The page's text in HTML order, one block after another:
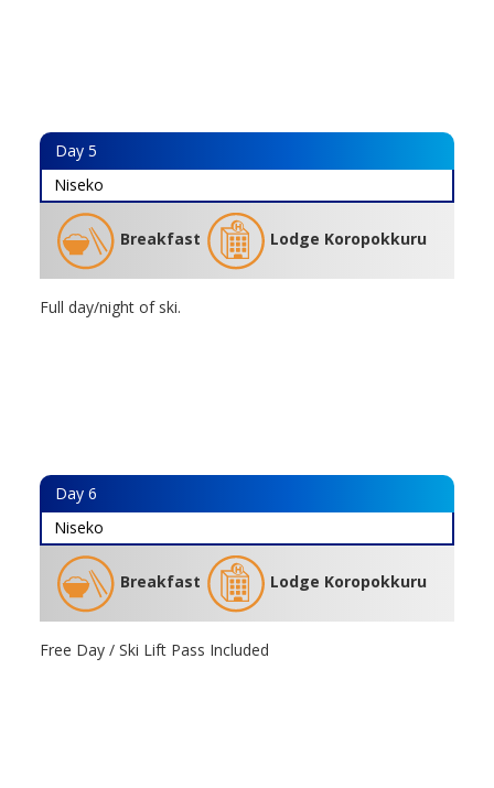
Day 5
Niseko
Breakfast Lodge Koropokkuru
Full day/night of ski.
Day 6
Niseko
Breakfast Lodge Koropokkuru
Free Day / Ski Lift Pass Included